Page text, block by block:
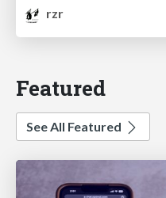
rzr
Featured
See All Featured